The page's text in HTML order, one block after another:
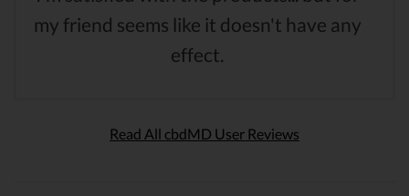
my friend seems like it doesn't have any
effect.
Read All cbdMD User Reviews